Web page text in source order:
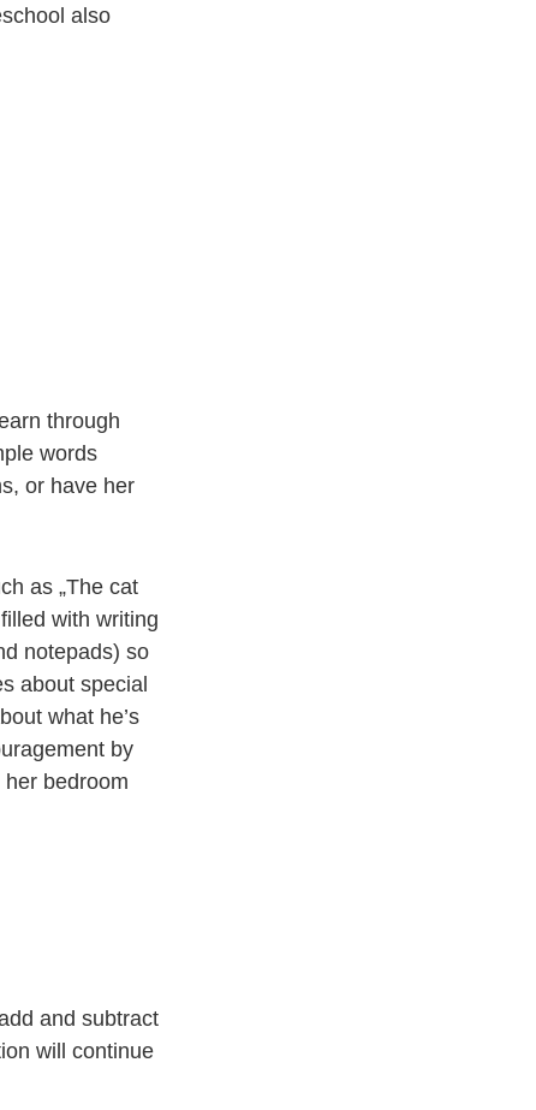
also
through
words
or have her
as „The cat
with writing
notepads) so
about special
what he’s
by
bedroom
and subtract
will continue